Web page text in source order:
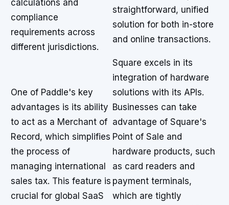
calculations and
compliance
requirements across
different jurisdictions.
straightforward, unified
solution for both in-store
and online transactions.
One of Paddle's key
advantages is its ability
to act as a Merchant of
Record, which simplifies
the process of
managing international
sales tax. This feature is
crucial for global SaaS
Square excels in its
integration of hardware
solutions with its APIs.
Businesses can take
advantage of Square's
Point of Sale and
hardware products, such
as card readers and
payment terminals,
which are tightly